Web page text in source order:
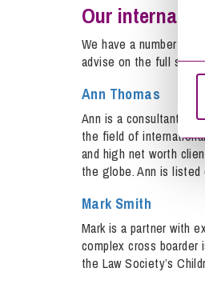
Our
We have a number of
advise on the full
Ann Thomas
Ann is a consultant in
the field of
and high net worth
the globe. Ann is listed
Mark Smith
Mark is a partner with
complex cross boarder
the Law Society’s